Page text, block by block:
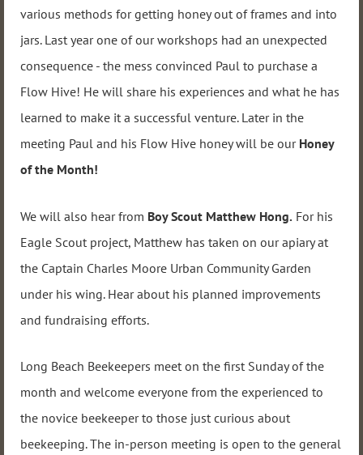
various methods for getting honey out of frames and into
jars. Last year one of our workshops had an unexpected
consequence - the mess convinced Paul to purchase a
Flow Hive! He will share his experiences and what he has
learned to make it a successful venture. Later in the
meeting Paul and his Flow Hive honey will be our Honey
of the Month!
We will also hear from Boy Scout Matthew Hong. For his
Eagle Scout project, Matthew has taken on our apiary at
the Captain Charles Moore Urban Community Garden
under his wing. Hear about his planned improvements
and fundraising efforts.
Long Beach Beekeepers meet on the first Sunday of the
month and welcome everyone from the experienced to
the novice beekeeper to those just curious about
beekeeping. The in-person meeting is open to the general